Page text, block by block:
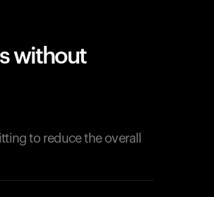
without
to reduce the overall